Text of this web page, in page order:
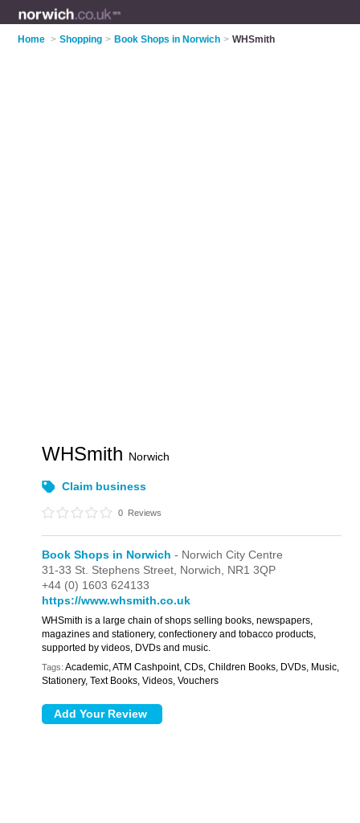
Home > Shopping > Book Shops in Norwich > WHSmith
WHSmith Norwich
Claim business
0 Reviews
Book Shops in Norwich - Norwich City Centre
31-33 St. Stephens Street, Norwich, NR1 3QP
+44 (0) 1603 624133
https://www.whsmith.co.uk
WHSmith is a large chain of shops selling books, newspapers,
magazines and stationery, confectionery and tobacco products,
supported by videos, DVDs and music.
Tags: Academic, ATM Cashpoint, CDs, Children Books, DVDs, Music,
Stationery, Text Books, Videos, Vouchers